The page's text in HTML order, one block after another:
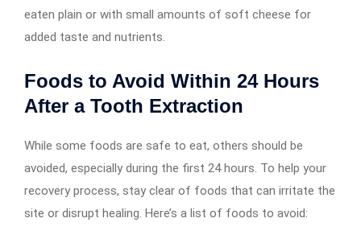
eaten plain or with small amounts of soft cheese for
added taste and nutrients.
Foods to Avoid Within 24 Hours
After a Tooth Extraction
While some foods are safe to eat, others should be
avoided, especially during the first 24 hours. To help your
recovery process, stay clear of foods that can irritate the
site or disrupt healing. Here’s a list of foods to avoid: